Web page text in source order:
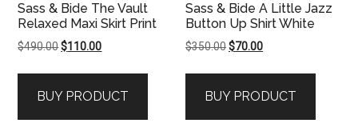
Sass & Bide The Vault
Relaxed Maxi Skirt Print
$490.00Original
$490.00.
$110.00Current
$110.00.
BUY PRODUCT
Sass & Bide A Little Jazz
Button Up Shirt White
$350.00Original
$350.00.
$70.00Current
$70.00.
BUY PRODUCT